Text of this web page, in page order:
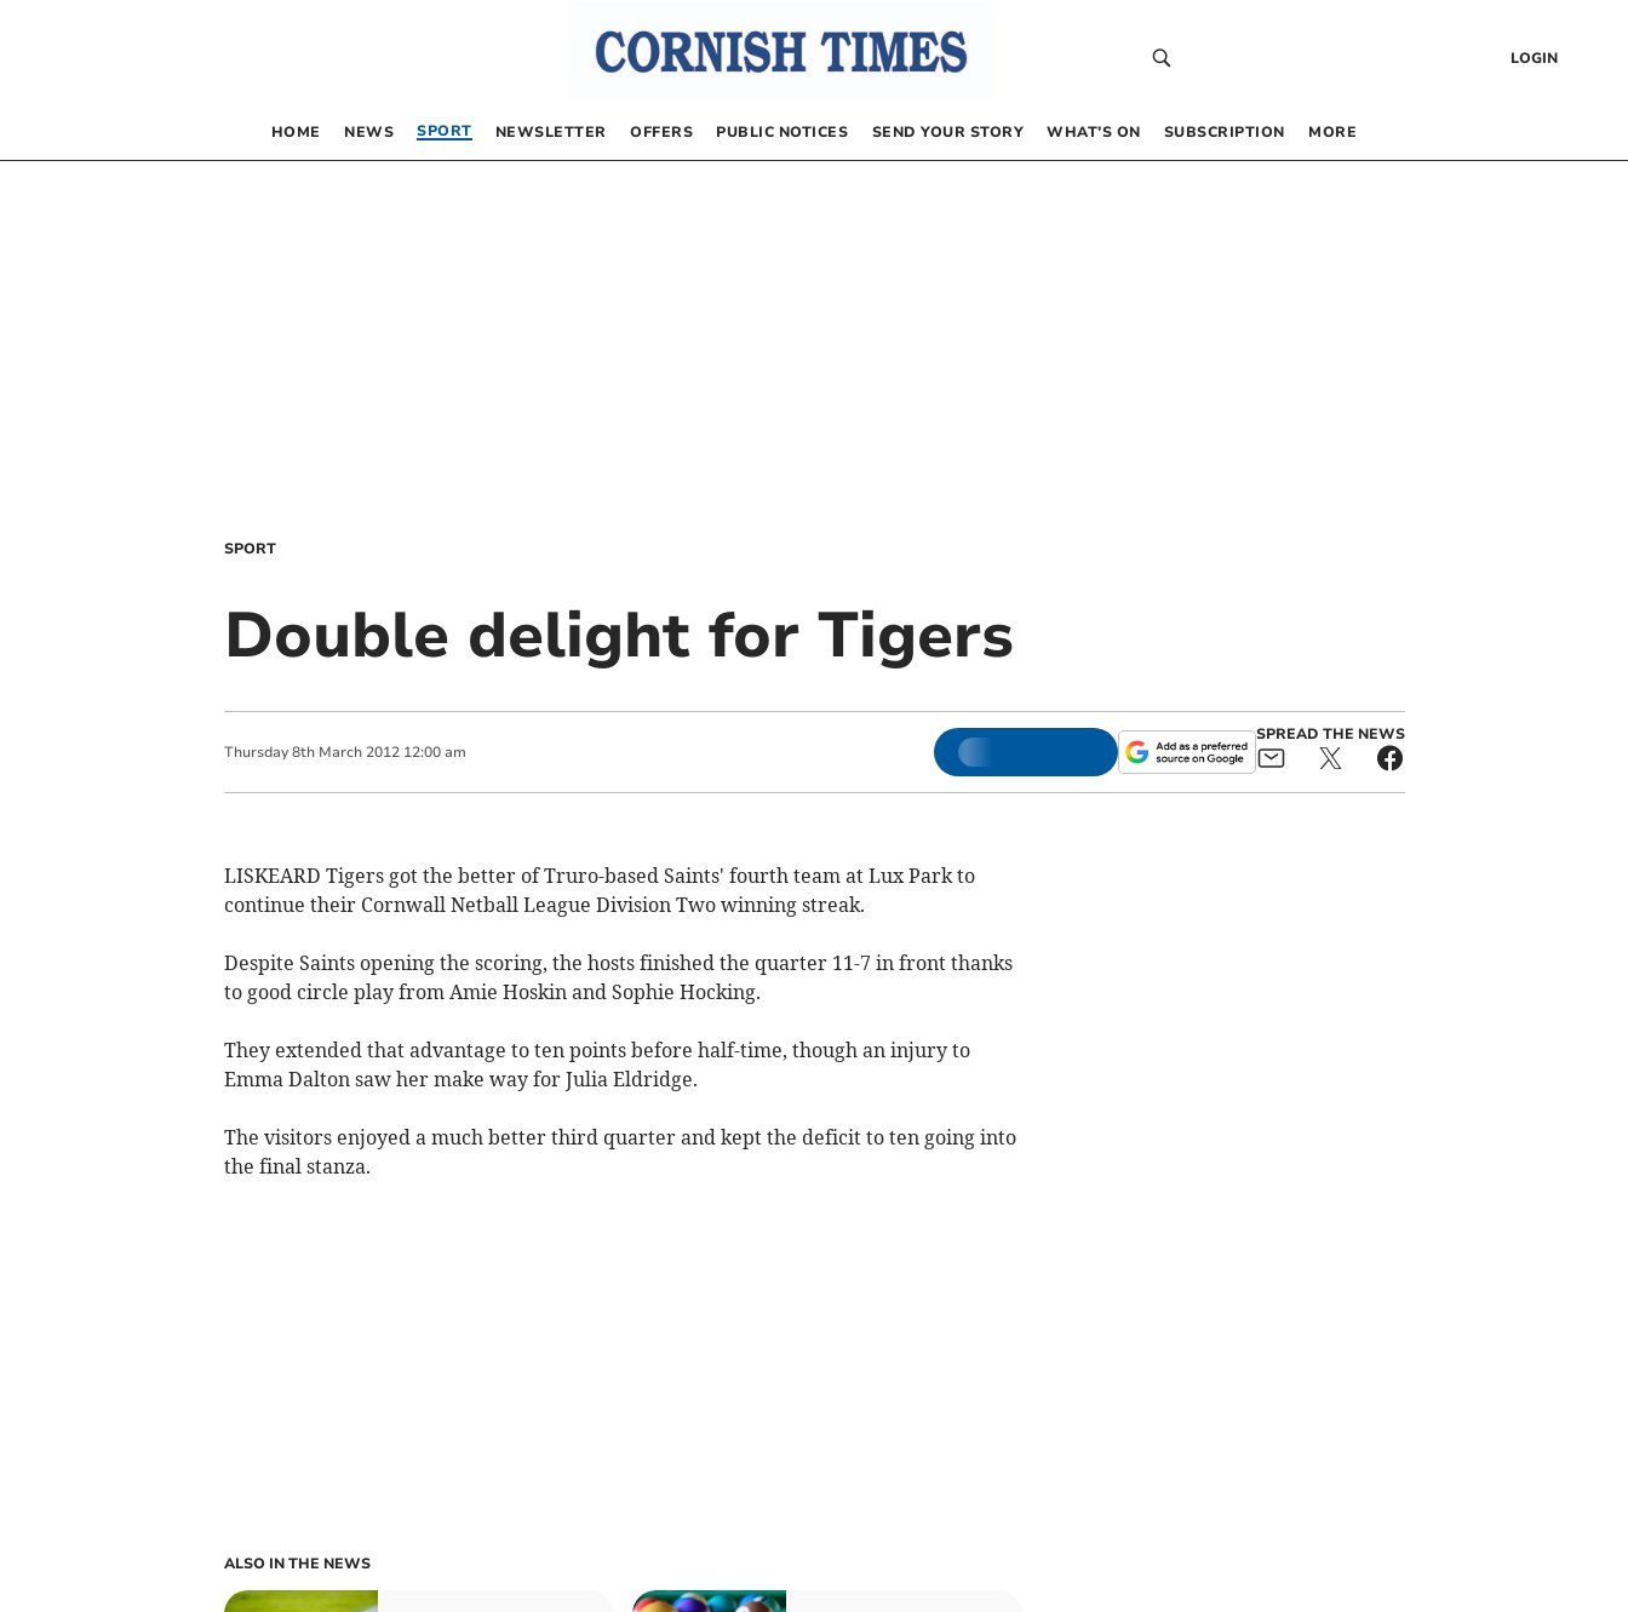
LOGIN
HOME NEWS SPORT NEWSLETTER OFFERS PUBLIC NOTICES SEND YOUR STORY WHAT’S ON SUBSCRIPTION MORE
SPORT
Double delight for Tigers
Thursday 8th March 2012 12:00 am
SPREAD THE NEWS
LISKEARD Tigers got the better of Truro-based Saints' fourth team at Lux Park to
continue their Cornwall Netball League Division Two winning streak.
Despite Saints opening the scoring, the hosts finished the quarter 11-7 in front thanks
to good circle play from Amie Hoskin and Sophie Hocking.
They extended that advantage to ten points before half-time, though an injury to
Emma Dalton saw her make way for Julia Eldridge.
The visitors enjoyed a much better third quarter and kept the deficit to ten going into
the final stanza.
ALSO IN THE NEWS